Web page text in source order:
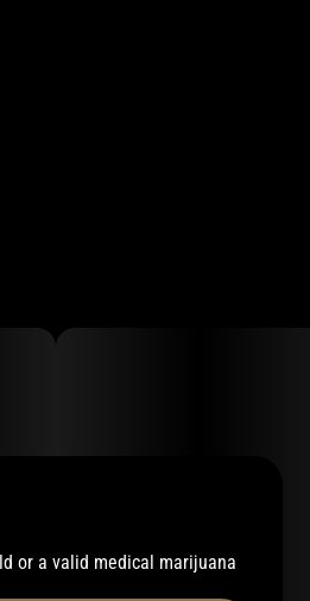
or a valid medical marijuana